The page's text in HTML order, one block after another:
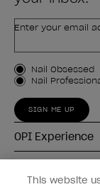
Enter your email
Customer Type
Nail Obsessed
Nail
SIGN ME UP
OPI Experience
This website